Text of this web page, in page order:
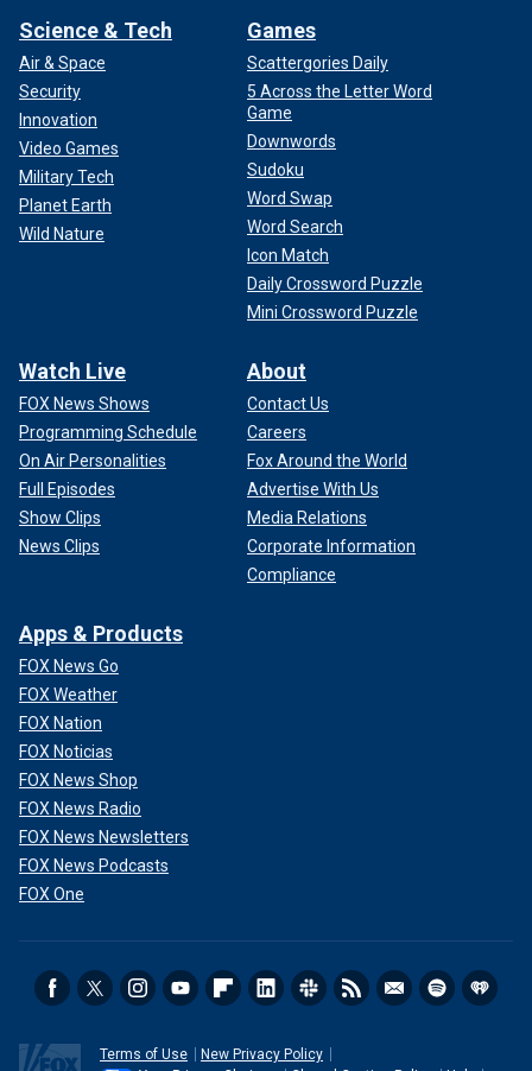
Science & Tech
Air & Space
Security
Innovation
Video Games
Military Tech
Planet Earth
Wild Nature
Games
Scattergories Daily
5 Across the Letter Word
Game
Downwords
Sudoku
Word Swap
Word Search
Icon Match
Daily Crossword Puzzle
Mini Crossword Puzzle
Watch Live
FOX News Shows
Programming Schedule
On Air Personalities
Full Episodes
Show Clips
News Clips
About
Contact Us
Careers
Fox Around the World
Advertise With Us
Media Relations
Corporate Information
Compliance
Apps & Products
FOX News Go
FOX Weather
FOX Nation
FOX Noticias
FOX News Shop
FOX News Radio
FOX News Newsletters
FOX News Podcasts
FOX One
Terms of Use
New Privacy Policy